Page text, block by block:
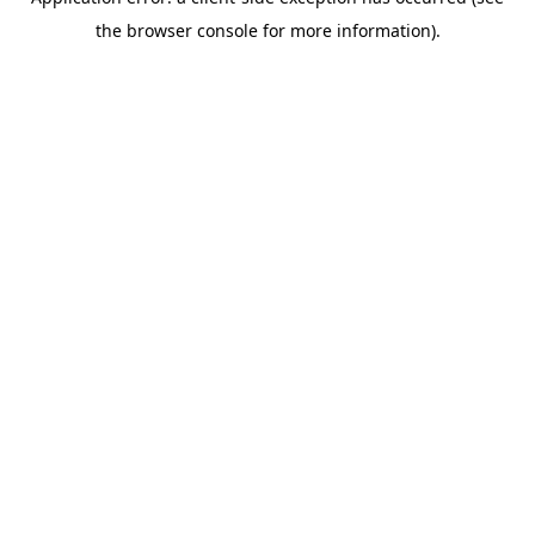
the browser console for more information).